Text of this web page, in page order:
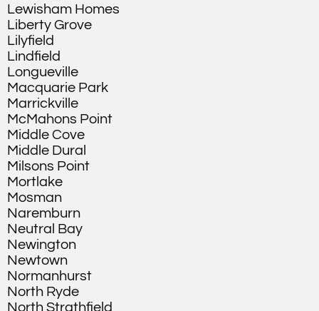
Lewisham Homes
Liberty Grove
Lilyfield
Lindfield
Longueville
Macquarie Park
Marrickville
McMahons Point
Middle Cove
Middle Dural
Milsons Point
Mortlake
Mosman
Naremburn
Neutral Bay
Newington
Newtown
Normanhurst
North Ryde
North Strathfield